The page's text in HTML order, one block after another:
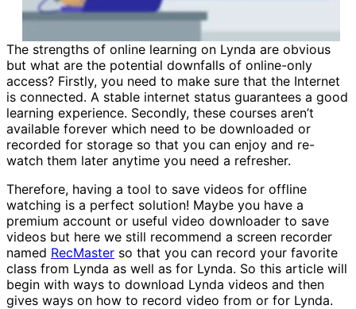
The strengths of online learning on Lynda are obvious
but what are the potential downfalls of online-only
access? Firstly, you need to make sure that the Internet
is connected. A stable internet status guarantees a good
learning experience. Secondly, these courses aren’t
available forever which need to be downloaded or
recorded for storage so that you can enjoy and re-
watch them later anytime you need a refresher.
Therefore, having a tool to save videos for offline
watching is a perfect solution! Maybe you have a
premium account or useful video downloader to save
videos but here we still recommend a screen recorder
named RecMaster so that you can record your favorite
class from Lynda as well as for Lynda. So this article will
begin with ways to download Lynda videos and then
gives ways on how to record video from or for Lynda.